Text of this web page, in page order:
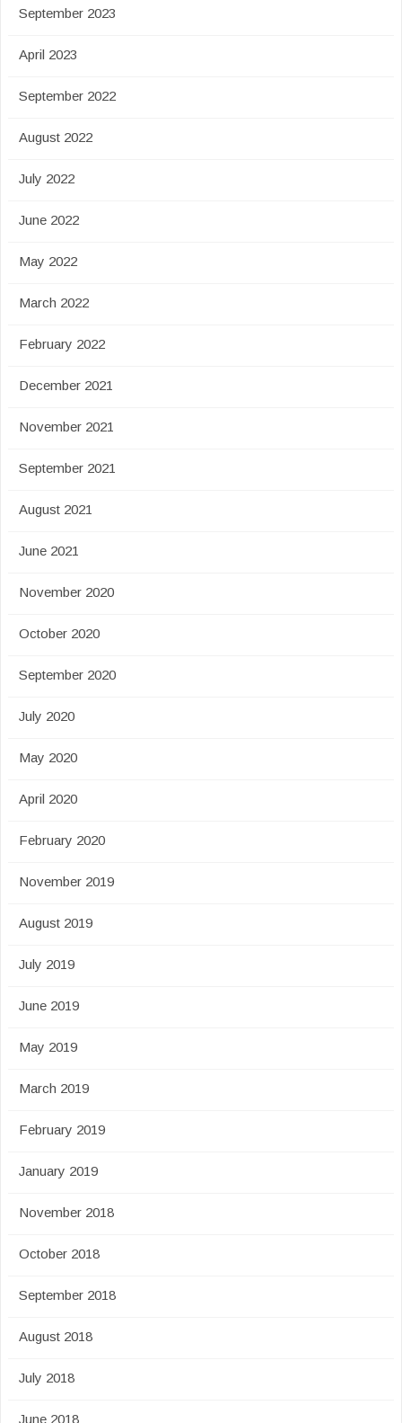
September 2023
April 2023
September 2022
August 2022
July 2022
June 2022
May 2022
March 2022
February 2022
December 2021
November 2021
September 2021
August 2021
June 2021
November 2020
October 2020
September 2020
July 2020
May 2020
April 2020
February 2020
November 2019
August 2019
July 2019
June 2019
May 2019
March 2019
February 2019
January 2019
November 2018
October 2018
September 2018
August 2018
July 2018
June 2018